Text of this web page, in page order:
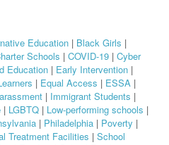
Education | Black Girls |
Schools | COVID-19 | Cyber
Education | Early Intervention |
| Equal Access | ESSA |
| Immigrant Students |
| LGBTQ | Low-performing schools |
| Philadelphia | Poverty |
Treatment Facilities | School